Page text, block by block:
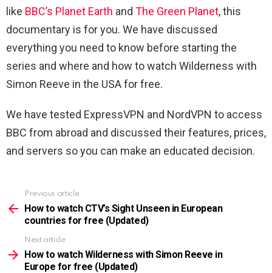
like BBC’s Planet Earth and The Green Planet, this
documentary is for you. We have discussed
everything you need to know before starting the
series and where and how to watch Wilderness with
Simon Reeve in the USA for free.
We have tested ExpressVPN and NordVPN to access
BBC from abroad and discussed their features, prices,
and servers so you can make an educated decision.
more
Previous article
How to watch CTV’s Sight Unseen in European
countries for free (Updated)
Next article
How to watch Wilderness with Simon Reeve in
Europe for free (Updated)